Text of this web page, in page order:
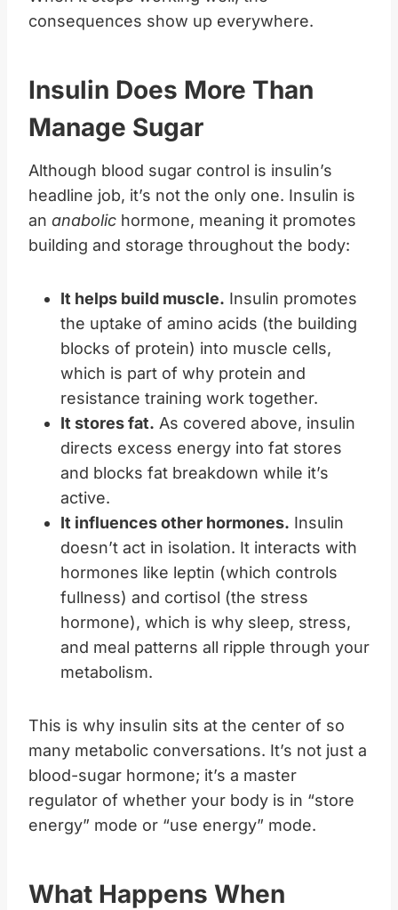
consequences show up everywhere.
Insulin Does More Than
Manage Sugar
Although blood sugar control is insulin’s
headline job, it’s not the only one. Insulin is
an anabolic hormone, meaning it promotes
building and storage throughout the body:
It helps build muscle. Insulin promotes
the uptake of amino acids (the building
blocks of protein) into muscle cells,
which is part of why protein and
resistance training work together.
It stores fat. As covered above, insulin
directs excess energy into fat stores
and blocks fat breakdown while it’s
active.
It influences other hormones. Insulin
doesn’t act in isolation. It interacts with
hormones like leptin (which controls
fullness) and cortisol (the stress
hormone), which is why sleep, stress,
and meal patterns all ripple through your
metabolism.
This is why insulin sits at the center of so
many metabolic conversations. It’s not just a
blood-sugar hormone; it’s a master
regulator of whether your body is in “store
energy” mode or “use energy” mode.
What Happens When